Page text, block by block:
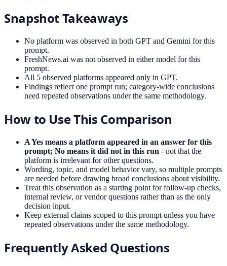
Snapshot Takeaways
No platform was observed in both GPT and Gemini for this
prompt.
FreshNews.ai was not observed in either model for this
prompt.
All 5 observed platforms appeared only in GPT.
Findings reflect one prompt run; category-wide conclusions
need repeated observations under the same methodology.
How to Use This Comparison
A Yes means a platform appeared in an answer for this
prompt; No means it did not in this run - not that the
platform is irrelevant for other questions.
Wording, topic, and model behavior vary, so multiple prompts
are needed before drawing broad conclusions about visibility.
Treat this observation as a starting point for follow-up checks,
internal review, or vendor questions rather than as the only
decision input.
Keep external claims scoped to this prompt unless you have
repeated observations under the same methodology.
Frequently Asked Questions